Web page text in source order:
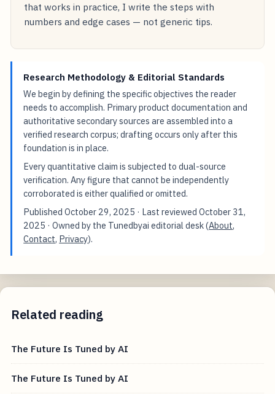
that works in practice, I write the steps with
numbers and edge cases — not generic tips.
Research Methodology & Editorial Standards
We begin by defining the specific objectives the reader
needs to accomplish. Primary product documentation and
authoritative secondary sources are assembled into a
verified research corpus; drafting occurs only after this
foundation is in place.
Every quantitative claim is subjected to dual-source
verification. Any figure that cannot be independently
corroborated is either qualified or omitted.
PublishedOctober 29, 2025 · Last reviewedOctober 31,
2025 · Owned by the Tunedbyai editorial desk (About,
Contact, Privacy).
Related reading
The Future Is Tuned by AI
The Future Is Tuned by AI